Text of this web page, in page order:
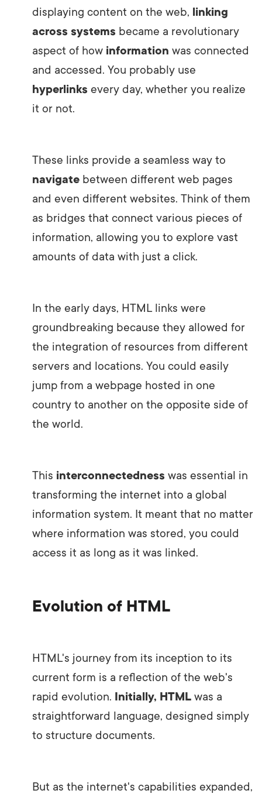
displaying content on the web, linking
across systems became a revolutionary
aspect of how information was connected
and accessed. You probably use
hyperlinks every day, whether you realize
it or not.
These links provide a seamless way to
navigate between different web pages
and even different websites. Think of them
as bridges that connect various pieces of
information, allowing you to explore vast
amounts of data with just a click.
In the early days, HTML links were
groundbreaking because they allowed for
the integration of resources from different
servers and locations. You could easily
jump from a webpage hosted in one
country to another on the opposite side of
the world.
This interconnectedness was essential in
transforming the internet into a global
information system. It meant that no matter
where information was stored, you could
access it as long as it was linked.
Evolution of HTML
HTML's journey from its inception to its
current form is a reflection of the web's
rapid evolution. Initially, HTML was a
straightforward language, designed simply
to structure documents.
But as the internet's capabilities expanded,